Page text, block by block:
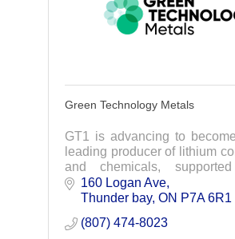
Green Technology Metals
GT1 is advancing to
leading producer of lithium
and chemicals,
partners including EcoPro
LG, AMCI and Lithium
160 Logan Ave
Thunder bay ON P7A 6R1
(807) 474-8023